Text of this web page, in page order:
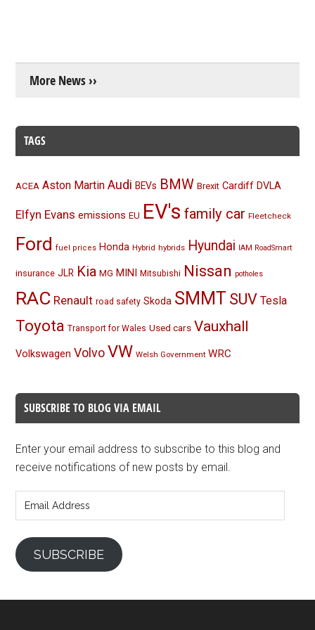
More News ››
TAGS
ACEA Aston Martin Audi BEVs BMW Brexit Cardiff DVLA
Elfyn Evans emissions EU EV's family car Fleetcheck
Ford fuel prices Honda Hybrid hybrids Hyundai IAM RoadSmart
insurance JLR Kia MG MINI Mitsubishi Nissan potholes
RAC Renault road safety Skoda SMMT SUV Tesla
Toyota Transport for Wales Used cars Vauxhall
Volkswagen Volvo VW Welsh Government WRC
SUBSCRIBE TO BLOG VIA EMAIL
Enter your email address to subscribe to this blog and
receive notifications of new posts by email.
Address
SUBSCRIBE